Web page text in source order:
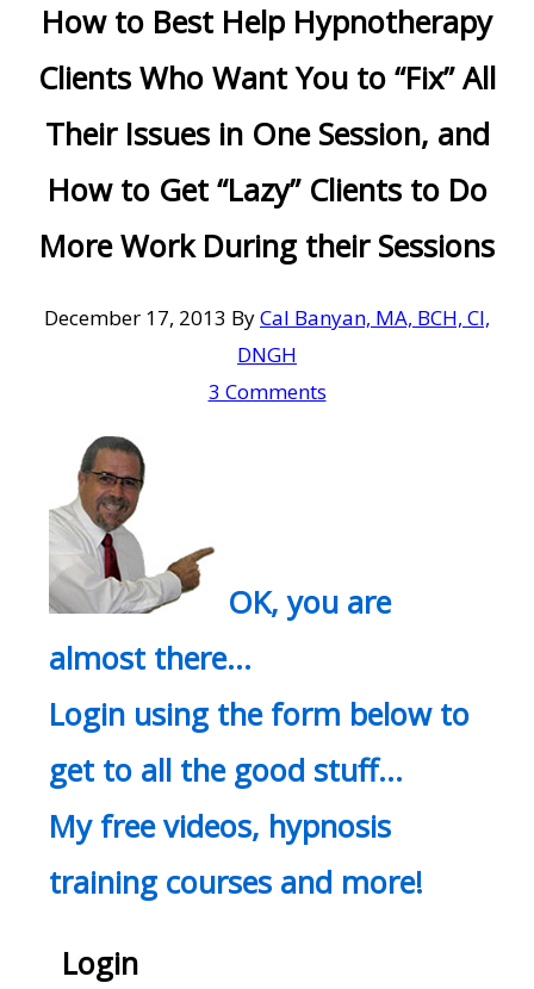
How to Best Help Hypnotherapy
Clients Who Want You to “Fix” All
Their Issues in One Session, and
How to Get “Lazy” Clients to Do
More Work During their Sessions
December 17, 2013 ByCal Banyan, MA, BCH, CI,
DNGH
3 Comments
OK, you are
almost there…
Login using the form below to
get to all the good stuff…
My free videos, hypnosis
training courses and more!
Login